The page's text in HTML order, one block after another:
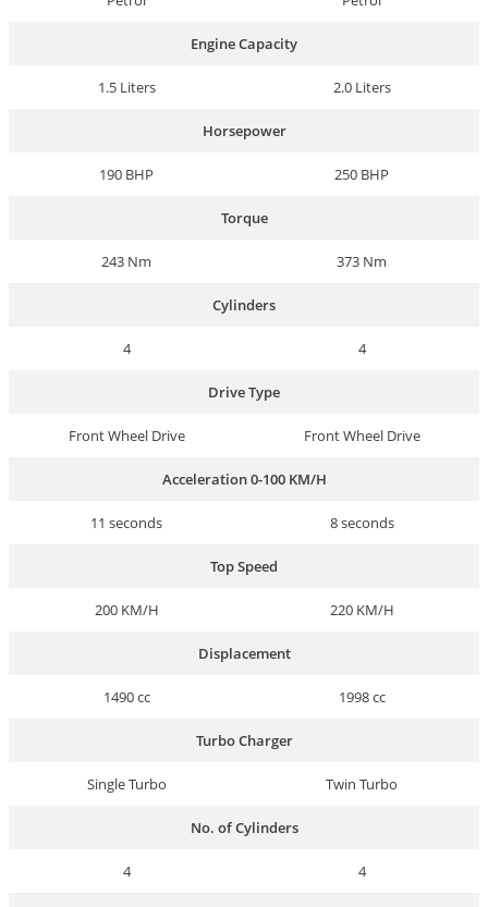
Engine Capacity
1.5 Liters 2.0 Liters
Horsepower
190 BHP 250 BHP
Torque
243 Nm 373 Nm
Cylinders
4 4
Drive Type
Front Wheel Drive Front Wheel Drive
Acceleration 0-100 KM/H
11 seconds 8 seconds
Top Speed
200 KM/H 220 KM/H
Displacement
1490 cc 1998 cc
Turbo Charger
Single Turbo Twin Turbo
No. of Cylinders
4 4